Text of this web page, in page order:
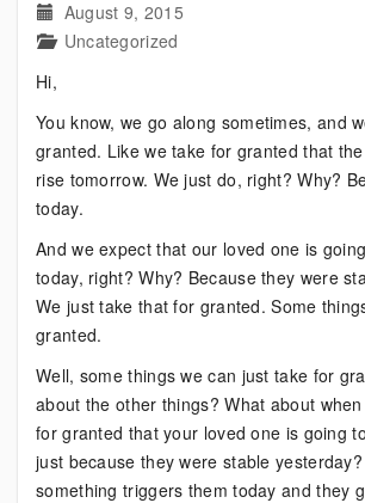
August 9, 2015
Uncategorized
Hi,
You know, we go along sometimes, and
granted. Like we take for granted that
rise tomorrow. We just do, right? Why?
today.
And we expect that our loved one is
today, right? Why? Because they were
We just take that for granted. Some
granted.
Well, some things we can just take for
about the other things? What about
for granted that your loved one is going
just because they were stable
something triggers them today and they